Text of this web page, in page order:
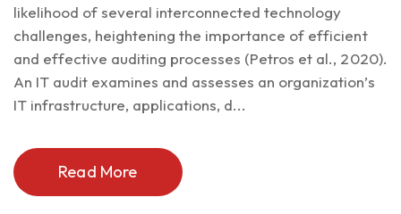
likelihood of several interconnected technology
challenges, heightening the importance of efficient
and effective auditing processes (Petros et al., 2020).
An IT audit examines and assesses an organization’s
IT infrastructure, applications, d...
Read More